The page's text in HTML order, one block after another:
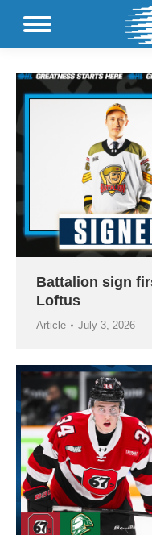
Battalion sign
Loftus
Article July 3, 2026